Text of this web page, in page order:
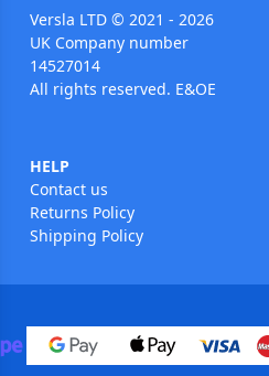
Versla LTD © 2021 - 2026
UK Company number
14527014
All rights reserved. E&OE
HELP
Contact us
Returns Policy
Shipping Policy